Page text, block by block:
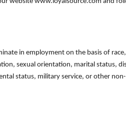
in employment on the basis of
sexual orientation, marital status,
status, military service, or other